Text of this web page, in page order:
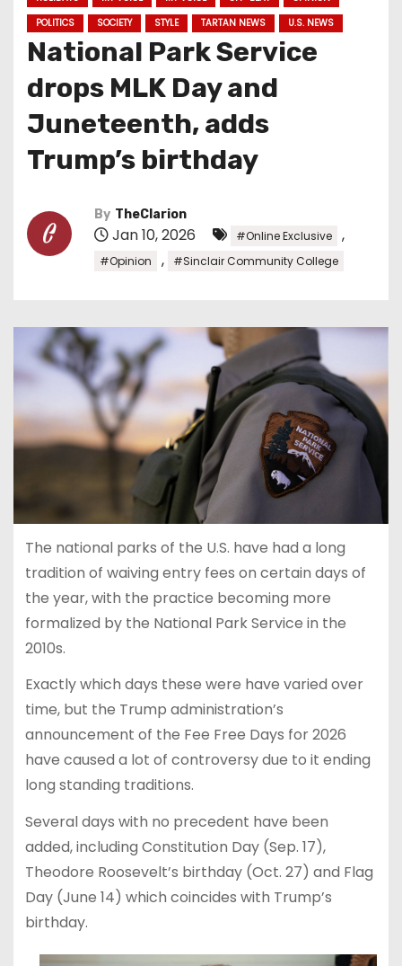
POLITICS
SOCIETY STYLE TARTAN NEWS U.S. NEWS
National Park Service
drops MLK Day and
Juneteenth, adds
Trump’s birthday
By TheClarion
Jan 10, 2026 #Online Exclusive ,
#Opinion , #Sinclair Community College
The national parks of the U.S. have had a long
tradition of waiving entry fees on certain days of
the year, with the practice becoming more
formalized by the National Park Service in the
2010s.
Exactly which days these were have varied over
time, but the Trump administration’s
announcement of the Fee Free Days for 2026
have caused a lot of controversy due to it ending
long standing traditions.
Several days with no precedent have been
added, including Constitution Day (Sep. 17),
Theodore Roosevelt’s birthday (Oct. 27) and Flag
Day (June 14) which coincides with Trump’s
birthday.